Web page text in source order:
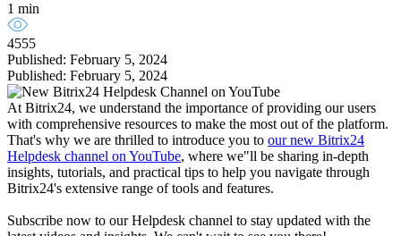
1 min
4555
Published: February 5, 2024
Published: February 5, 2024
At Bitrix24, we understand the importance of providing our users
with comprehensive resources to make the most out of the platform.
That's why we are thrilled to introduce you to our new Bitrix24
Helpdesk channel on YouTube, where we"ll be sharing in-depth
insights, tutorials, and practical tips to help you navigate through
Bitrix24's extensive range of tools and features.
Subscribe now to our Helpdesk channel to stay updated with the